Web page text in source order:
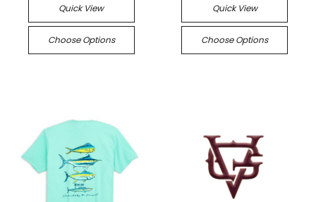
Quick View
Choose Options
Quick View
Choose Options